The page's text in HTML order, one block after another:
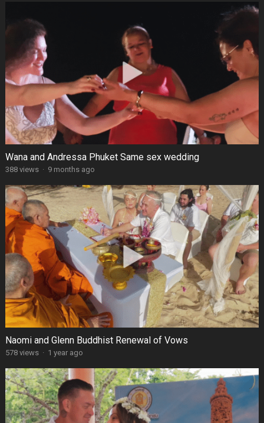
Wana and Andressa Phuket Same sex wedding
388 views · 9 months ago
Naomi and Glenn Buddhist Renewal of Vows
578 views · 1 year ago